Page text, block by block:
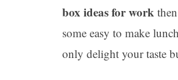
box ideas for work
some easy to make
only delight your taste